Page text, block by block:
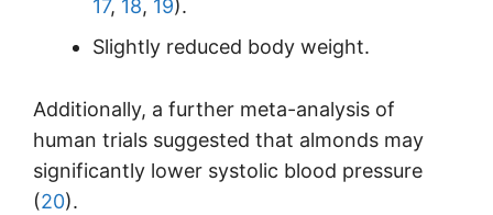
17, 18, 19).
Slightly reduced body weight.
Additionally, a further meta-analysis of
human trials suggested that almonds may
significantly lower systolic blood pressure
(20).